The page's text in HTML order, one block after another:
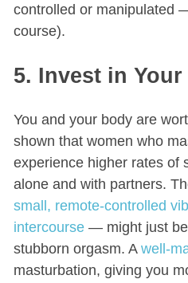
controlled or manipulated
course).
5. Invest in Your
You and your body are
shown that women who
experience higher rates of
alone and with partners.
small, remote-controlled
intercourse— might just be
stubborn orgasm. A well-
masturbation, giving you